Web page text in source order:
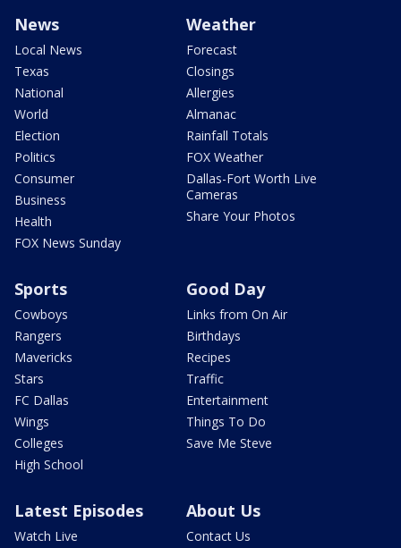
News
Local News
Texas
National
World
Election
Politics
Consumer
Business
Health
FOX News Sunday
Weather
Forecast
Closings
Allergies
Almanac
Rainfall Totals
FOX Weather
Dallas-Fort Worth Live
Cameras
Share Your Photos
Sports
Cowboys
Rangers
Mavericks
Stars
FC Dallas
Wings
Colleges
High School
Good Day
Links from On Air
Birthdays
Recipes
Traffic
Entertainment
Things To Do
Save Me Steve
Latest Episodes
Watch Live
About Us
Contact Us